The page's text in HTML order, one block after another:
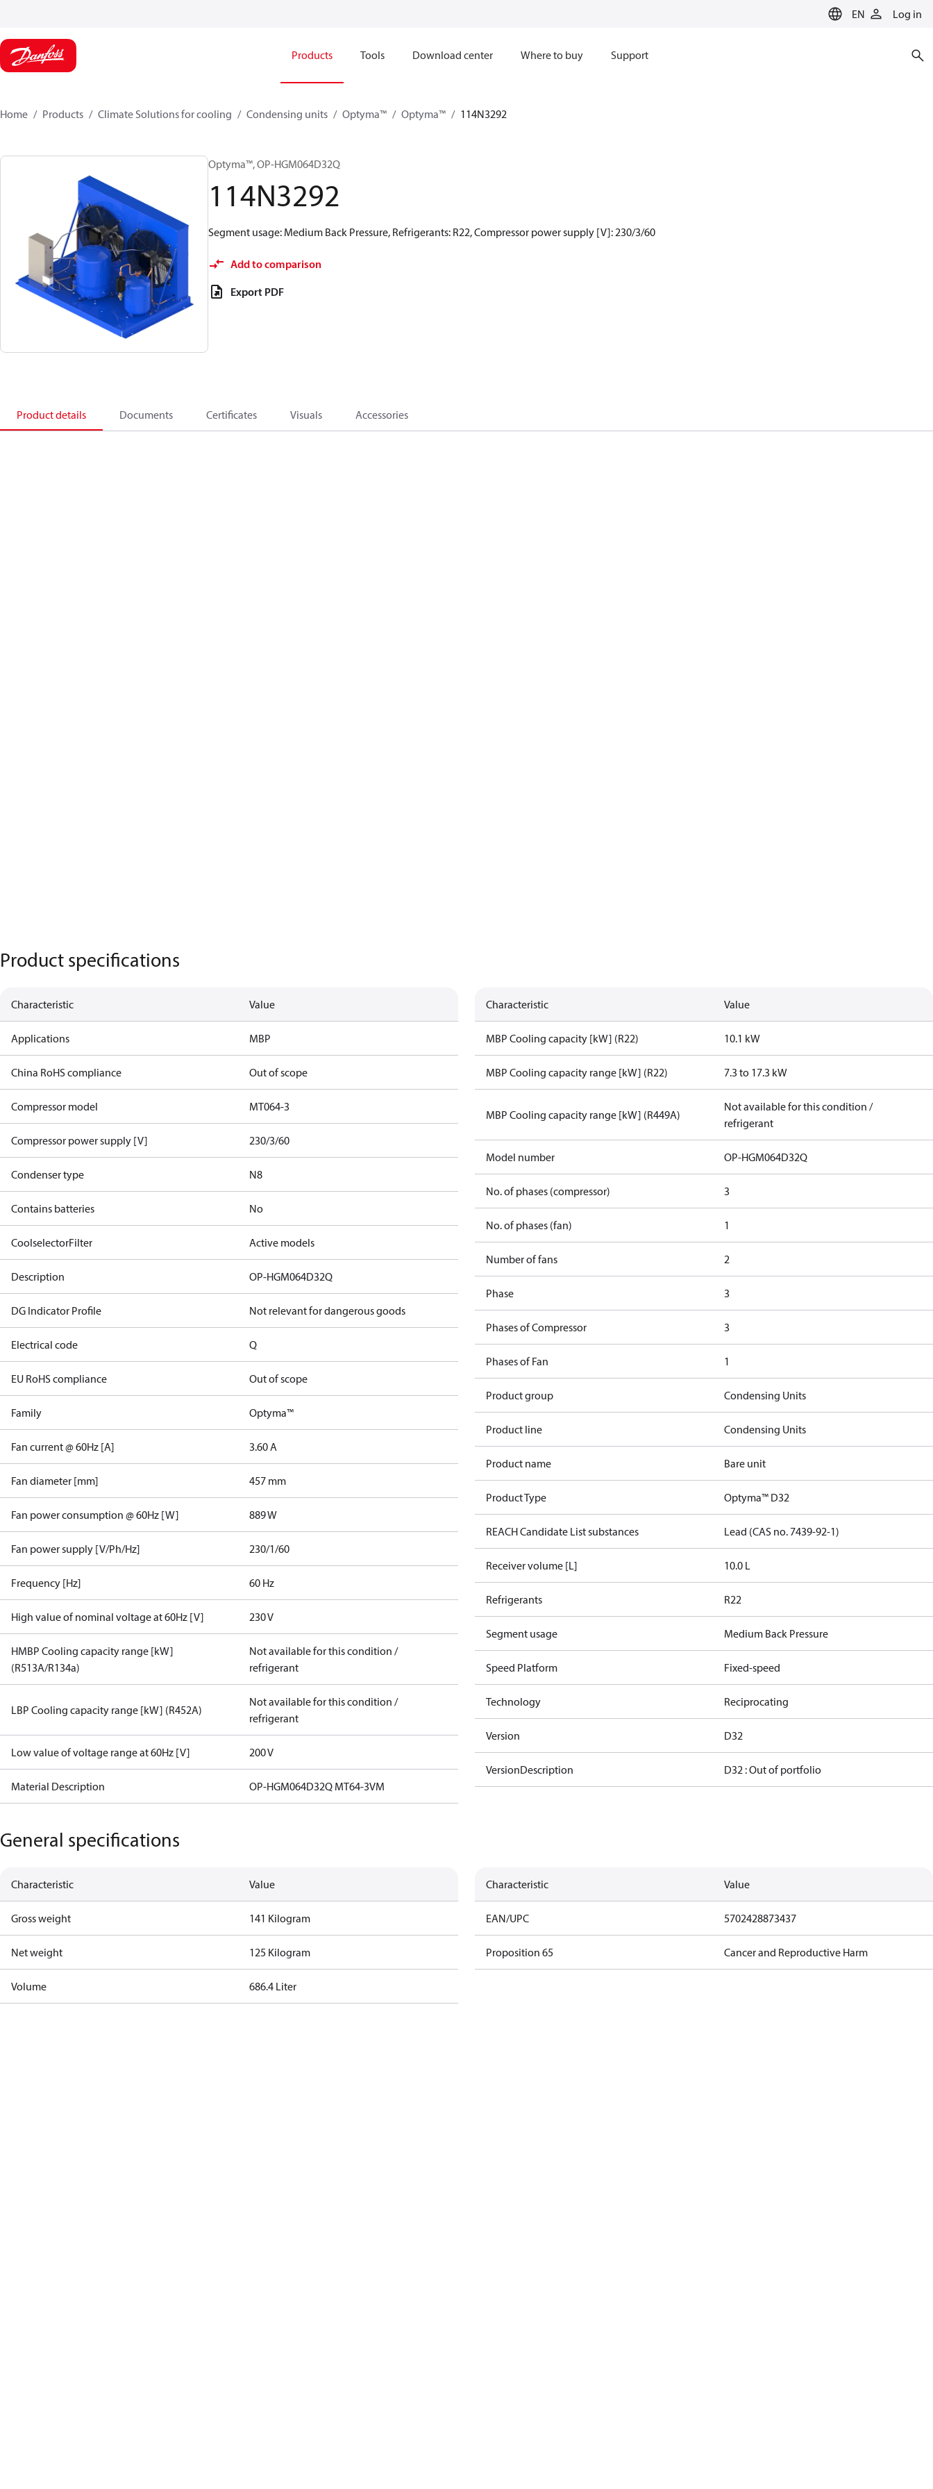
EN Log in
Products Tools Download center Where to buy Support
Home Products Climate Solutions for cooling Condensing units Optyma™ Optyma™ 114N3292
Optyma™, OP-HGM064D32Q
114N3292
Segment usage: Medium Back Pressure, Refrigerants: R22, Compressor power supply [V]: 230/3/60
Add to comparison
Export PDF
Product details Documents Certificates Visuals Accessories
Product specifications
Characteristic Value
Applications MBP
China RoHS compliance Out of scope
Compressor model MT064-3
Compressor power supply [V] 230/3/60
Condenser type N8
Contains batteries No
CoolselectorFilter Active models
Description OP-HGM064D32Q
DG Indicator Profile Not relevant for dangerous goods
Electrical code Q
EU RoHS compliance Out of scope
Family Optyma™
Fan current @ 60Hz [A] 3.60 A
Fan diameter [mm] 457 mm
Fan power consumption @ 60Hz [W] 889 W
Fan power supply [V/Ph/Hz] 230/1/60
Frequency [Hz] 60 Hz
High value of nominal voltage at 60Hz [V] 230 V
HMBP Cooling capacity range [kW]
(R513A/R134a)
Not available for this condition /
refrigerant
LBP Cooling capacity range [kW] (R452A)
Not available for this condition /
refrigerant
Low value of voltage range at 60Hz [V] 200 V
Material Description OP-HGM064D32Q MT64-3VM
Characteristic Value
MBP Cooling capacity [kW] (R22) 10.1 kW
MBP Cooling capacity range [kW] (R22) 7.3 to 17.3 kW
MBP Cooling capacity range [kW] (R449A)
Not available for this condition /
refrigerant
Model number OP-HGM064D32Q
No. of phases (compressor) 3
No. of phases (fan) 1
Number of fans 2
Phase 3
Phases of Compressor 3
Phases of Fan 1
Product group Condensing Units
Product line Condensing Units
Product name Bare unit
Product Type Optyma™ D32
REACH Candidate List substances Lead (CAS no. 7439-92-1)
Receiver volume [L] 10.0 L
Refrigerants R22
Segment usage Medium Back Pressure
Speed Platform Fixed-speed
Technology Reciprocating
Version D32
VersionDescription D32 : Out of portfolio
General specifications
Characteristic Value
Gross weight 141 Kilogram
Net weight 125 Kilogram
Volume 686.4 Liter
Characteristic Value
EAN/UPC 5702428873437
Proposition 65 Cancer and Reproductive Harm